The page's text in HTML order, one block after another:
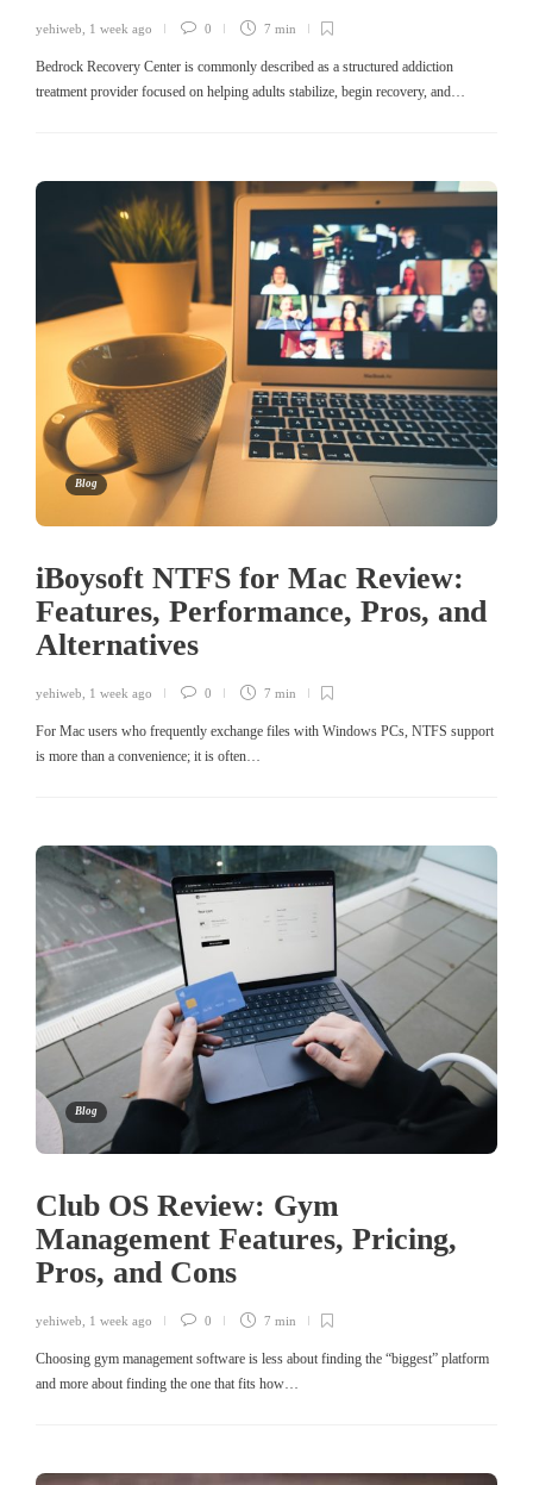
yehiweb 1 week ago 0 7 min
Bedrock Recovery Center is commonly described as a structured addiction
treatment provider focused on helping adults stabilize, begin recovery, and…
Blog
iBoysoft NTFS for Mac Review:
Features, Performance, Pros, and
Alternatives
yehiweb, 1 week ago 0 7 min
For Mac users who frequently exchange files with Windows PCs, NTFS support
is more than a convenience; it is often…
Blog
Club OS Review: Gym
Management Features, Pricing,
Pros, and Cons
yehiweb 1 week ago 0 7 min
Choosing gym management software is less about finding the “biggest” platform
and more about finding the one that fits how…